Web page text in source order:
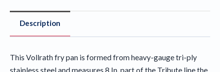
Description
This Vollrath fry pan is formed from heavy-gauge tri-ply
stainless steel and measures 8 In, part of the Tribute line the